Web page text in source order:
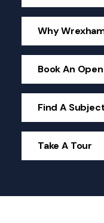
Why
Book An
Find A
Take A Tour